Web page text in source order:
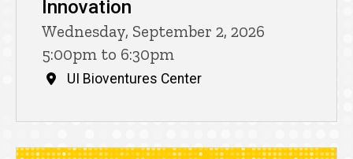
Innovation
Wednesday, September 2, 2026
5:00pm to 6:30pm
UI Bioventures Center